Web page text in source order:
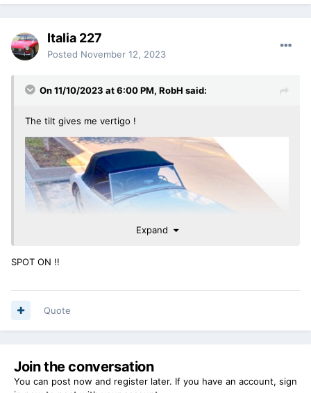
Italia 227
Posted November 12, 2023
On 11/10/2023 at 6:00 PM, RobH said:
The tilt gives me vertigo !
Expand
SPOT ON !!
Quote
Join the conversation
You can post now and register later. If you have an account, sign